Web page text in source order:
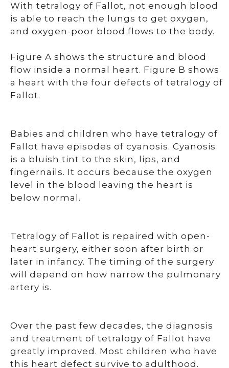
With tetralogy of Fallot, not enough blood
is able to reach the lungs to get oxygen,
and oxygen-poor blood flows to the body.
Figure A shows the structure and blood
flow inside a normal heart. Figure B shows
a heart with the four defects of tetralogy of
Fallot.
Babies and children who have tetralogy of
Fallot have episodes of cyanosis. Cyanosis
is a bluish tint to the skin, lips, and
fingernails. It occurs because the oxygen
level in the blood leaving the heart is
below normal.
Tetralogy of Fallot is repaired with open-
heart surgery, either soon after birth or
later in infancy. The timing of the surgery
will depend on how narrow the pulmonary
artery is.
Over the past few decades, the diagnosis
and treatment of tetralogy of Fallot have
greatly improved. Most children who have
this heart defect survive to adulthood.